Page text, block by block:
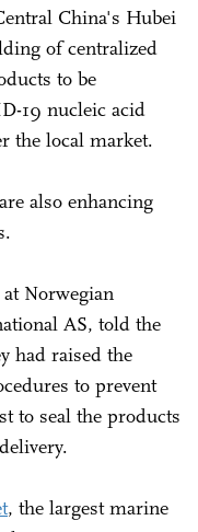
China's Hubei
of centralized
to be
19 nucleic acid
the local market.
also enhancing
Norwegian
AS, told the
had raised the
to prevent
to seal the products
, the largest marine